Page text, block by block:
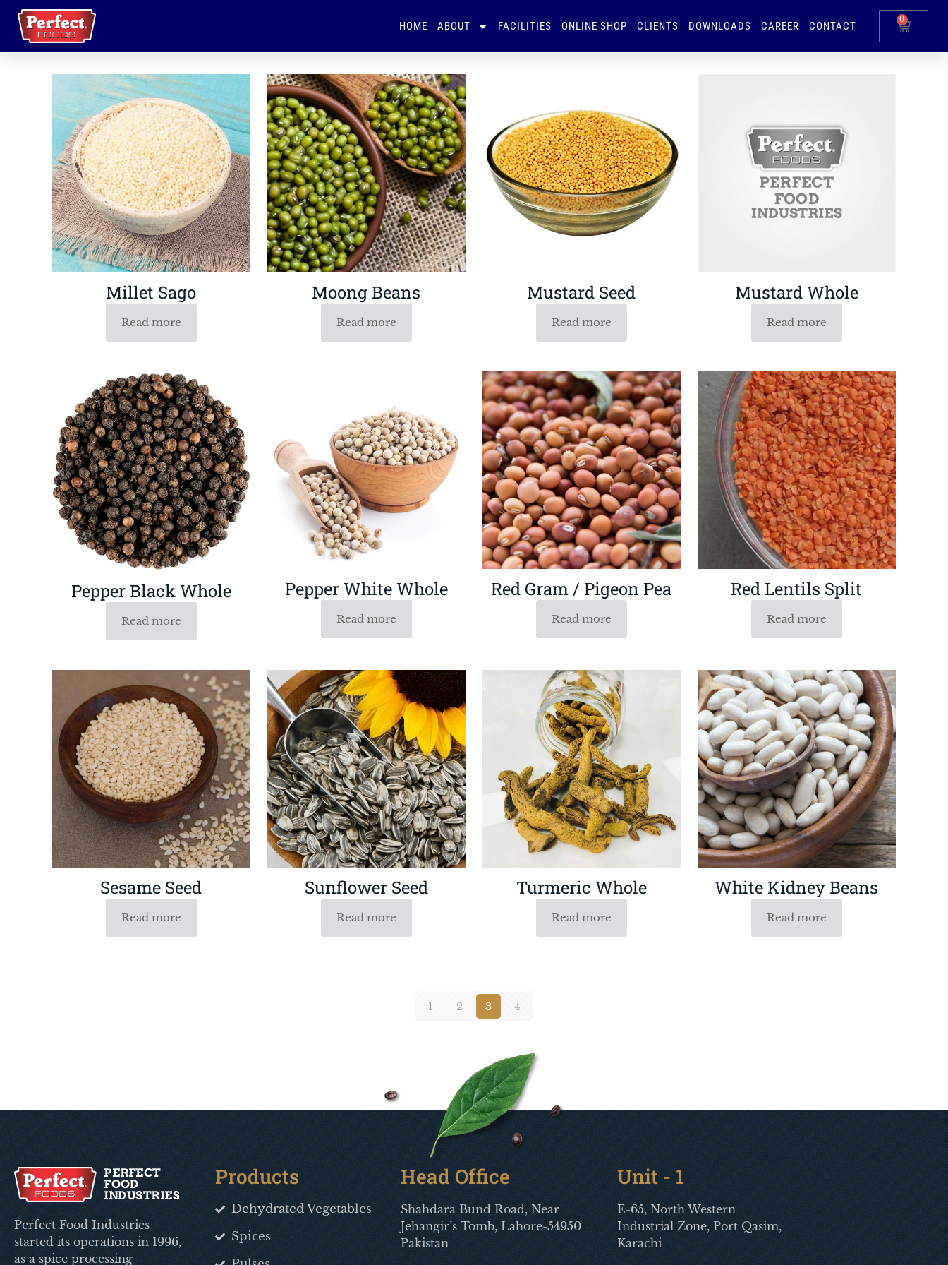
HOME ABOUT FACILITIES ONLINE SHOP CLIENTS DOWNLOADS CAREER CONTACT
0
Millet Sago
Read more
Moong Beans
Read more
Mustard Seed
Read more
Mustard Whole
Read more
Pepper Black Whole
Read more
Pepper White Whole
Read more
Red Gram / Pigeon Pea
Read more
Red Lentils Split
Read more
Sesame Seed
Read more
Sunflower Seed
Read more
Turmeric Whole
Read more
White Kidney Beans
Read more
1 2 3 4
Perfect Food Industries
started its operations in 1996,
as a spice processing
Products
Dehydrated Vegetables
Spices
Head Office
Shahdara Bund Road, Near
Jehangir’s Tomb, Lahore-54950
Pakistan
Unit - 1
E-65, North Western
Industrial Zone, Port Qasim,
Karachi